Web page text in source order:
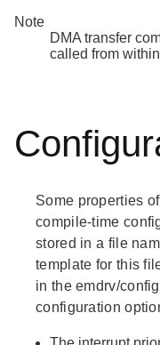
Note
DMA transfer
called from
Some properties
compile-time
stored in a file
template for this
in the emdrv/
configuration